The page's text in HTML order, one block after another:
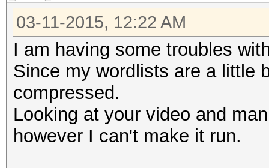
03-11-2015, 12:22 AM
I am having some troubles
Since my wordlists are a little
compressed.
Looking at your video and
however I can't make it run.